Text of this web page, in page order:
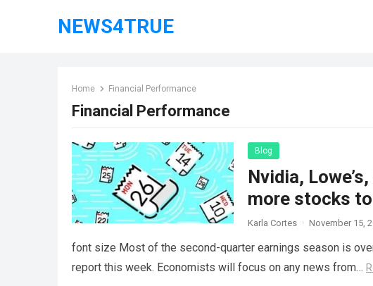
NEWS4TRUE
Home Financial Performance
Financial Performance
Blog
Nvidia,
more stocks
Karla Cortes · November 15,
font size Most of the second-quarter earnings season is
report this week. Economists will focus on any news from…